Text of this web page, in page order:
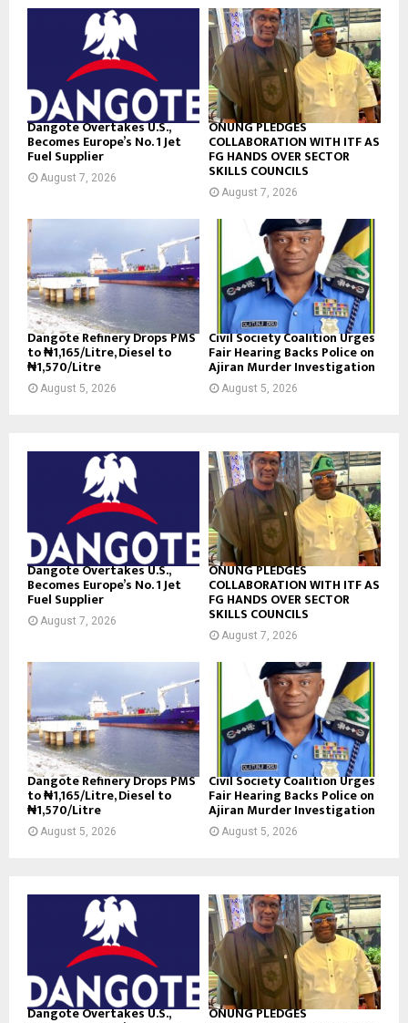
Dangote Overtakes U.S.,
Becomes Europe’s No. 1 Jet
Fuel Supplier
August 7, 2026
ONUNG PLEDGES
COLLABORATION WITH ITF AS
FG HANDS OVER SECTOR
SKILLS COUNCILS
August 7, 2026
Dangote Refinery Drops PMS
to ₦1,165/Litre, Diesel to
₦1,570/Litre
August 5, 2026
Civil Society Coalition Urges
Fair Hearing Backs Police on
Ajiran Murder Investigation
August 5, 2026
Dangote Overtakes U.S.,
Becomes Europe’s No. 1 Jet
Fuel Supplier
August 7, 2026
ONUNG PLEDGES
COLLABORATION WITH ITF AS
FG HANDS OVER SECTOR
SKILLS COUNCILS
August 7, 2026
Dangote Refinery Drops PMS
to ₦1,165/Litre, Diesel to
₦1,570/Litre
August 5, 2026
Civil Society Coalition Urges
Fair Hearing Backs Police on
Ajiran Murder Investigation
August 5, 2026
Dangote Overtakes U.S., ONUNG PLEDGES